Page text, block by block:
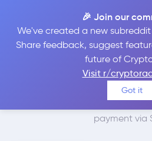
🎉 Join our
We've created a new
Share feedback, suggest
future of
Visit r/
Got it
Best
USDC
We found 10 cryptocurrency
payment via